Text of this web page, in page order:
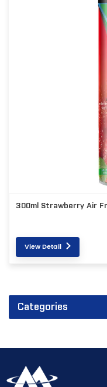
300ml Strawberry Air
View Detail
Categories